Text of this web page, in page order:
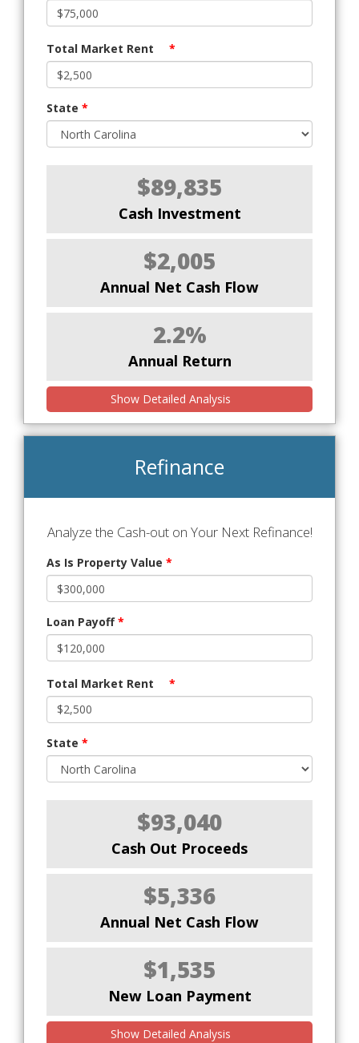
Total Market Rent *
State *
$89,835
Cash Investment
$2,005
Annual Net Cash Flow
2.2%
Annual Return
Show Detailed Analysis
Refinance
Analyze the Cash-out on Your Next Refinance!
As Is Property Value *
Loan Payoff*
Total Market Rent *
State *
$93,040
Cash Out Proceeds
$5,336
Annual Net Cash Flow
$1,535
New Loan Payment
Show Detailed Analysis